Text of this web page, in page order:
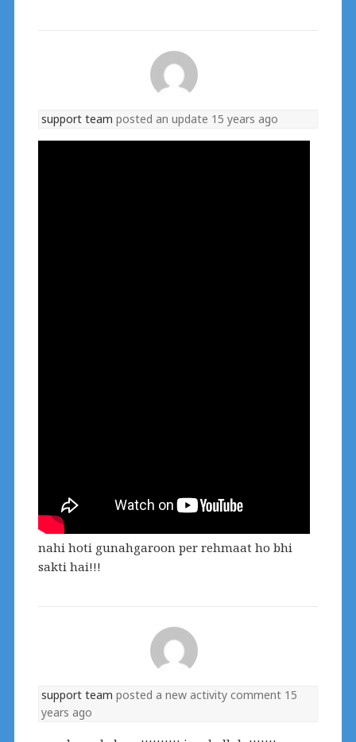
support team posted an update 15 years ago
nahi hoti gunahgaroon per rehmaat ho bhi
sakti hai!!!
support team posted a new activity comment 15
years ago